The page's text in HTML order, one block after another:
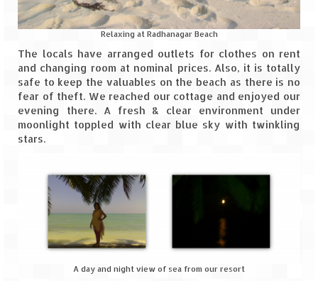
Relaxing at Radhanagar Beach
The locals have arranged outlets for clothes on rent
and changing room at nominal prices. Also, it is totally
safe to keep the valuables on the beach as there is no
fear of theft. We reached our cottage and enjoyed our
evening there. A fresh & clear environment under
moonlight toppled with clear blue sky with twinkling
stars.
A day and night view of sea from our resort